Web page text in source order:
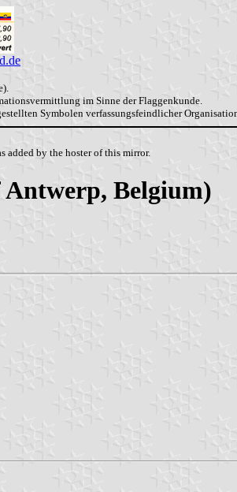
im Sinne der Flaggenkunde.
Symbolen verfassungsfeindlicher
added by the hoster of this mirror.
Belgium)